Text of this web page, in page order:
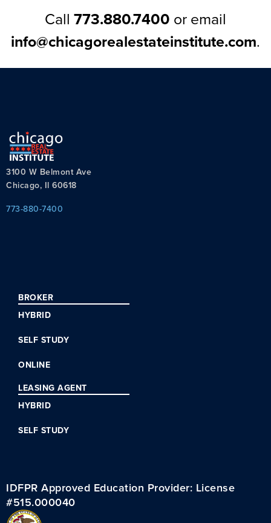
Call 773.880.7400 or email
info@chicagorealestateinstitute.com.
3100 W Belmont Ave
Chicago, Il 60618
773-880-7400
BROKER
HYBRID
SELF STUDY
ONLINE
LEASING AGENT
HYBRID
SELF STUDY
IDFPR Approved Education Provider: License
#515.000040